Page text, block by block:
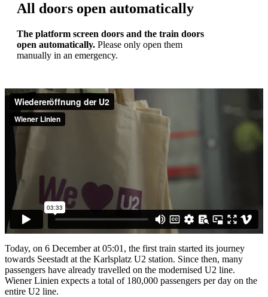
All doors open automatically
The platform screen doors and the train doors
open automatically. Please only open them
manually in an emergency.
Today, on 6 December at 05:01, the first train started its journey
towards Seestadt at the Karlsplatz U2 station. Since then, many
passengers have already travelled on the modernised U2 line.
Wiener Linien expects a total of 180,000 passengers per day on the
entire U2 line.